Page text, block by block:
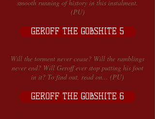
smooth running of history in this instalment.
(PU)
GEROFF THE GOBSHITE 5
Will the torment never cease? Will the ramblings
never end? Will Geroff ever stop putting his foot
in it? To find out, read on... (PU)
GEROFF THE GOBSHITE 6